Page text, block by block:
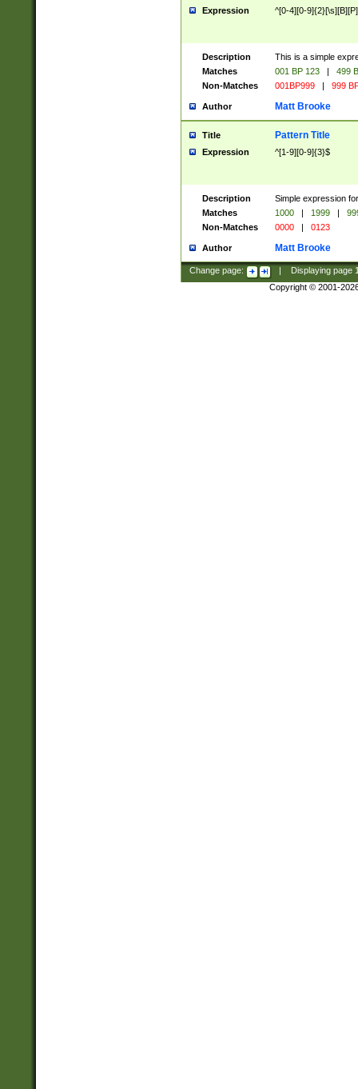
Expression ^[0-4][0-
Description
This is a simple
Matches
001 BP 123 |
499
Non-Matches
001BP999 | 999
Author Matt Brooke
Title Pattern Title
Expression ^[1-9][0-9]{3}$
Description
Simple expression
Matches
1000 | 1999 |
Non-Matches
0000 | 0123
Author Matt Brooke
Change page: Displaying page
Copyright © 2001-